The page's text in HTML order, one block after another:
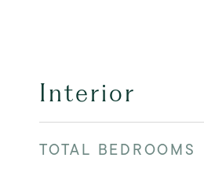
Interior
TOTAL BEDROOMS